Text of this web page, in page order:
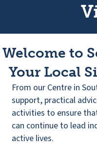
Welcome to
Your Local
From our Centre in
support, practical
activities to ensure
can continue to lead
active lives.